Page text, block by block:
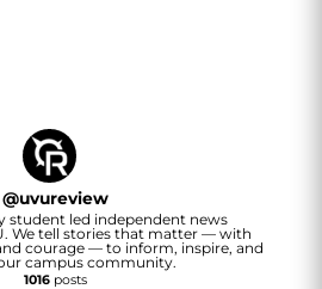
@uvureview
student led independent news
We tell stories that matter — with
courage — to inform, inspire, and
campus community.
1016posts